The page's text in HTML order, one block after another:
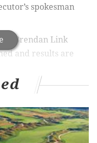
spokesman
of Brendan Link
and results are
missing early
Haddon Township